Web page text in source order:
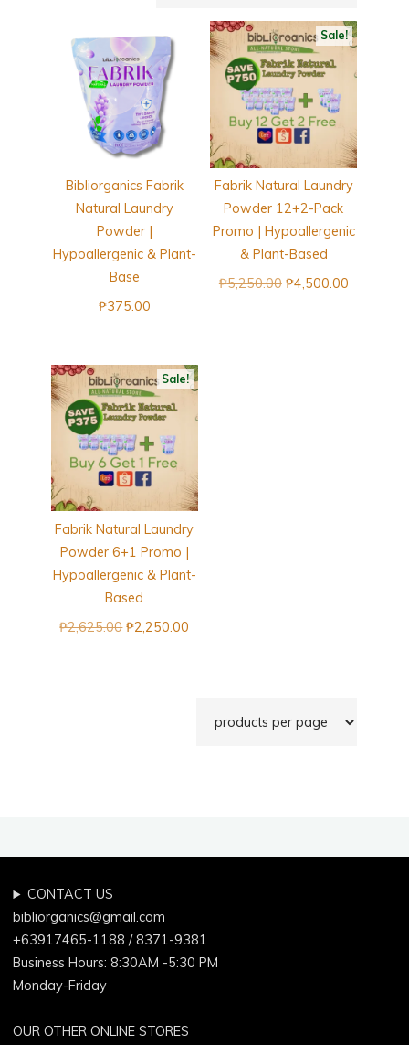
Bibliorganics Fabrik
Natural Laundry
Powder |
Hypoallergenic & Plant-
Base
₱375.00
Sale!
Fabrik Natural Laundry
Powder 12+2-Pack
Promo | Hypoallergenic
& Plant-Based
₱5,250.00 Original
₱4,500.00
Sale!
Fabrik Natural Laundry
Powder 6+1 Promo |
Hypoallergenic & Plant-
Based
₱2,625.00Original
₱2,250.00
CONTACT US
bibliorganics@gmail.com
+63917465-1188 / 8371-9381
Business Hours: 8:30AM -5:30 PM
Monday-Friday
OUR OTHER ONLINE STORES